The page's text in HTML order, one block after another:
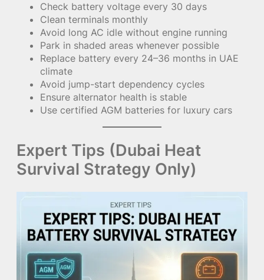
Check battery voltage every 30 days
Clean terminals monthly
Avoid long AC idle without engine running
Park in shaded areas whenever possible
Replace battery every 24–36 months in UAE
climate
Avoid jump-start dependency cycles
Ensure alternator health is stable
Use certified AGM batteries for luxury cars
Expert Tips (Dubai Heat
Survival Strategy Only)